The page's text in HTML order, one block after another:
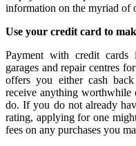
information on the myriad of
Use your credit card to
Payment with credit
garages and repair centres
offers you either cash
receive anything worthwhile
do. If you do not already
rating, applying for one
fees on any purchases you